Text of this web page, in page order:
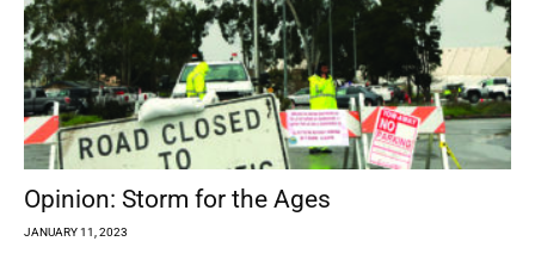
Opinion: Storm for the Ages
JANUARY 11, 2023